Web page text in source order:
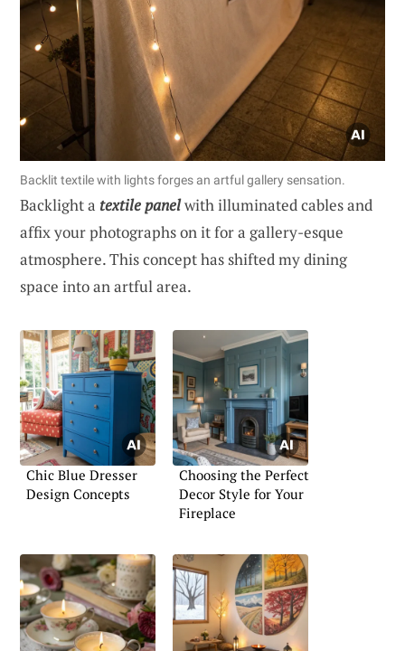
Backlit textile with lights forges an artful gallery sensation.
Backlight a textile panelwith illuminated cables and
affix your photographs on it for a gallery-esque
atmosphere. This concept has shifted my dining
space into an artful area.
Chic Blue Dresser
Design Concepts
Choosing the Perfect
Decor Style for Your
Fireplace